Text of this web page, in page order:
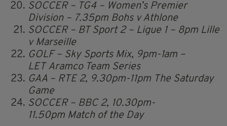
SOCCER – TG4 – Women’s Premier
Division – 7.35pm Bohs v Athlone
SOCCER – BT Sport 2 – Ligue 1 – 8pm Lille
v Marseille
GOLF – Sky Sports Mix, 9pm-1am –
LET Aramco Team Series
GAA – RTE 2, 9.30pm-11pm The Saturday
Game
SOCCER – BBC 2, 10.30pm-
11.50pm Match of the Day